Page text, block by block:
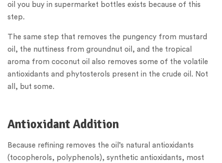
oil you buy in supermarket bottles exists because of this
step.
The same step that removes the pungency from mustard
oil, the nuttiness from groundnut oil, and the tropical
aroma from coconut oil also removes some of the volatile
antioxidants and phytosterols present in the crude oil. Not
all, but some.
Antioxidant Addition
Because refining removes the oil’s natural antioxidants
(tocopherols, polyphenols), synthetic antioxidants, most